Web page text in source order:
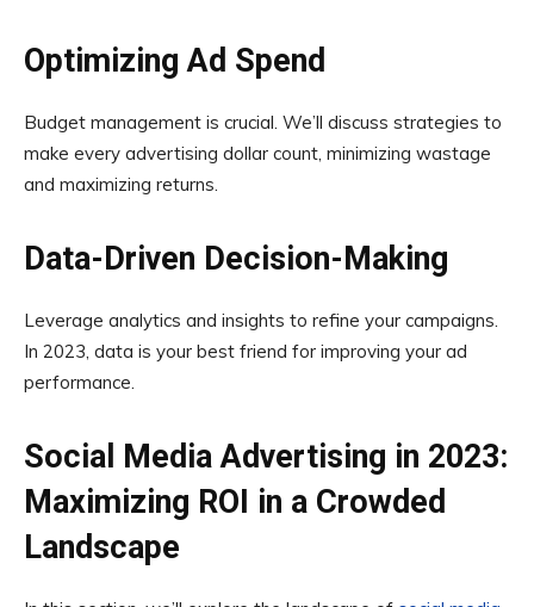
Optimizing Ad Spend
Budget management is crucial. We’ll discuss strategies to
make every advertising dollar count, minimizing wastage
and maximizing returns.
Data-Driven Decision-Making
Leverage analytics and insights to refine your campaigns.
In 2023, data is your best friend for improving your ad
performance.
Social Media Advertising in 2023:
Maximizing ROI in a Crowded
Landscape